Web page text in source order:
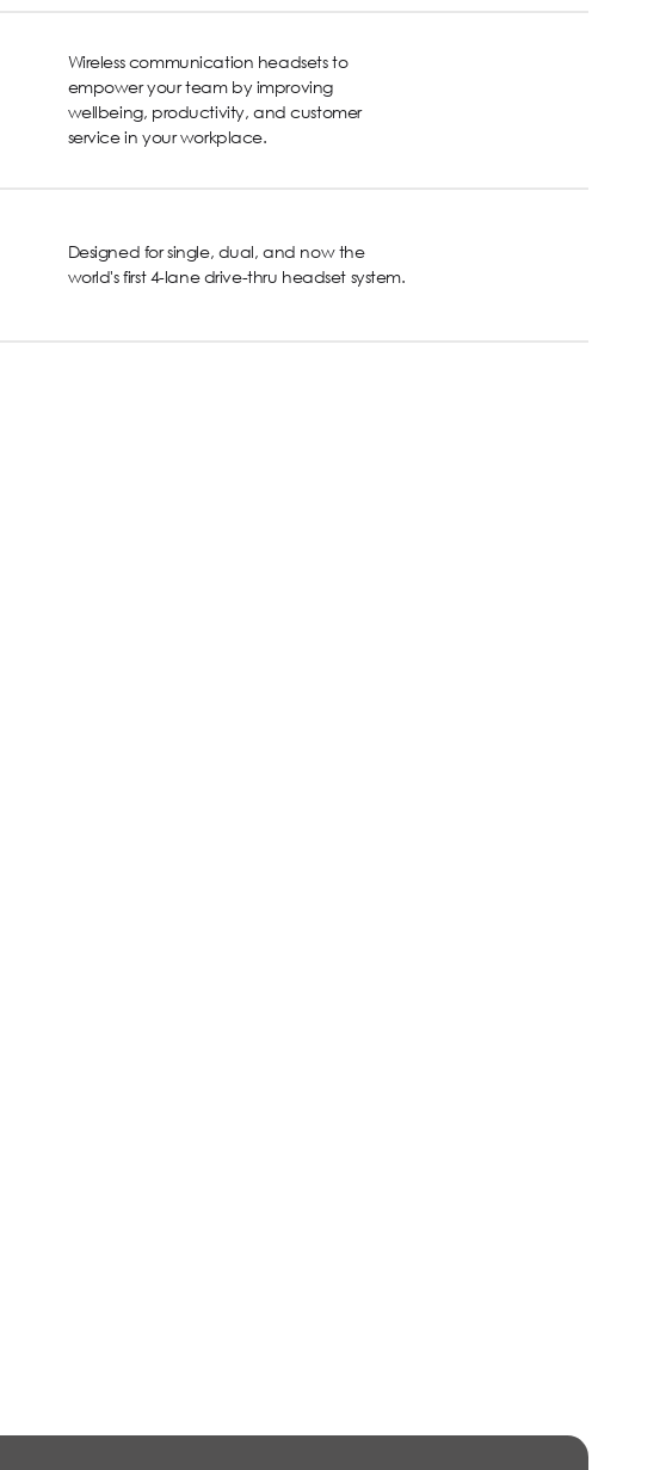
Wireless communication headsets to
empower your team by improving
wellbeing, productivity, and customer
service in your workplace.
Designed for single, dual, and now the
world's first 4-lane drive-thru headset system.